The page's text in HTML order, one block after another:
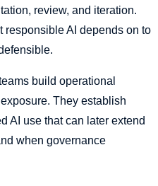
review, and iteration.
responsible AI depends on to
build operational
They establish
AI use that can later extend
when governance